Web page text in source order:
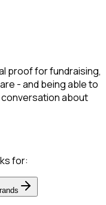
proof for fundraising,
- and being able to
conversation about
for: